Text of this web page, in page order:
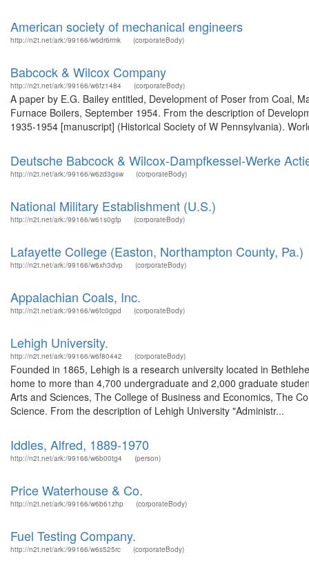
American society of mechanical engineers
http://n2t.net/ark:/99166/w6dr6rmk (corporateBody)
Babcock & Wilcox Company
http://n2t.net/ark:/99166/w6fz1484 (corporateBody)
A paper by E.G. Bailey entitled, Development of Poser from Coal,
Furnace Boilers, September 1954. From the description of
1935-1954 [manuscript] (Historical Society of W Pennsylvania).
Deutsche Babcock & Wilcox-Dampfkessel-Werke
http://n2t.net/ark:/99166/w6zd3gsw (corporateBody)
National Military Establishment (U.S.)
http://n2t.net/ark:/99166/w61s0gfp (corporateBody)
Lafayette College (Easton, Northampton County, Pa.)
http://n2t.net/ark:/99166/w6xh3dvp (corporateBody)
Appalachian Coals, Inc.
http://n2t.net/ark:/99166/w6fc0gpd (corporateBody)
Lehigh University.
http://n2t.net/ark:/99166/w6f80442 (corporateBody)
Founded in 1865, Lehigh is a research university located in
home to more than 4,700 undergraduate and 2,000 graduate
Arts and Sciences, The College of Business and Economics, The
Science. From the description of Lehigh University "Administr...
Iddles, Alfred, 1889-1970
http://n2t.net/ark:/99166/w6b00tg4 (person)
Price Waterhouse & Co.
http://n2t.net/ark:/99166/w6b61zhp (corporateBody)
Fuel Testing Company.
http://n2t.net/ark:/99166/w6s525rc (corporateBody)